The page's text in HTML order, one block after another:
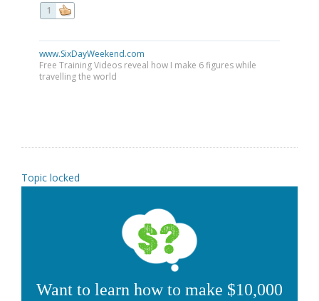
1
www.SixDayWeekend.com
Free Training Videos reveal how I make 6 figures while
travelling the world
Topic locked
Want to learn how to make $10,000